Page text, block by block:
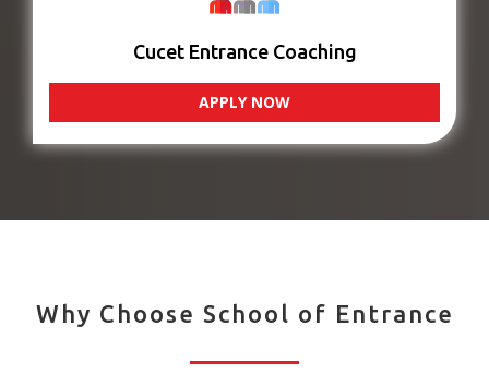
Cucet Entrance Coaching
APPLY NOW
Why Choose School of Entrance